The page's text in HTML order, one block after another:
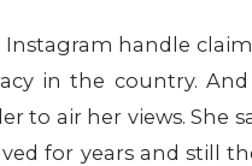
Instagram handle
in the country.
to air her views. She
for years and still